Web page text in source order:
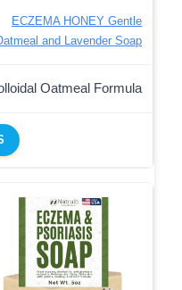
ECZEMA HONEY Gentle
and Lavender Soap
Oatmeal Formula